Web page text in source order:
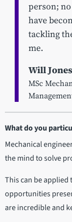
person;
have
tackling
me.
Will Jones
MSc
What do you
Mechanical
the mind to solve
This can be
opportunities
are incredible and